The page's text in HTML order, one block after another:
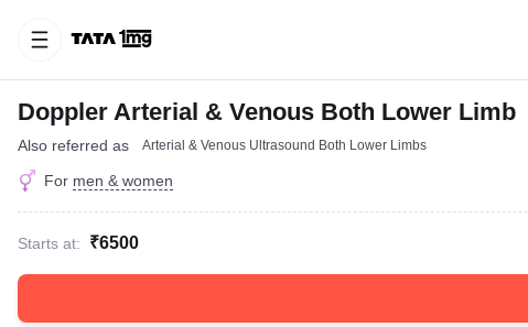
Doppler Arterial & Venous Both Lower Limb
Also referred as Arterial & Venous Ultrasound Both Lower Limbs
For men & women
Starts at: ₹6500